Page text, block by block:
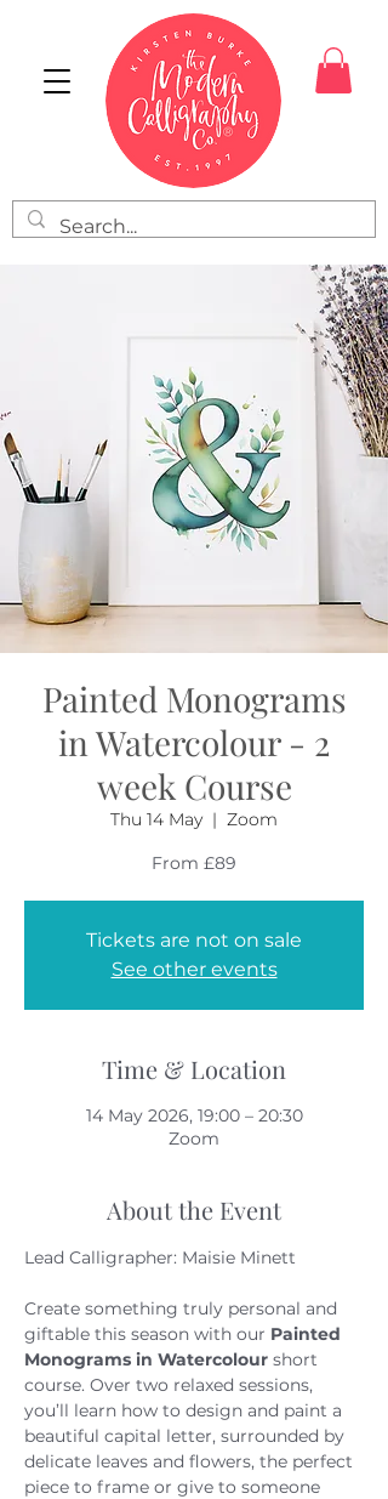
Painted Monograms
in Watercolour - 2
week Course
Thu 14 May
  |
Zoom
From £89
Tickets are not on sale
See other events
Time & Location
14 May 2026, 19:00 – 20:30
Zoom
About the Event
Lead Calligrapher: Maisie Minett
Create something truly personal and
giftable this season with our Painted
Monograms in Watercolour short
course. Over two relaxed sessions,
you’ll learn how to design and paint a
beautiful capital letter, surrounded by
delicate leaves and flowers, the perfect
piece to frame or give to someone